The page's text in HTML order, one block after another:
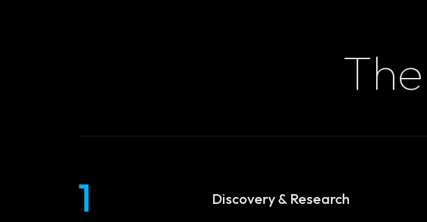
The
1 Discovery & Research